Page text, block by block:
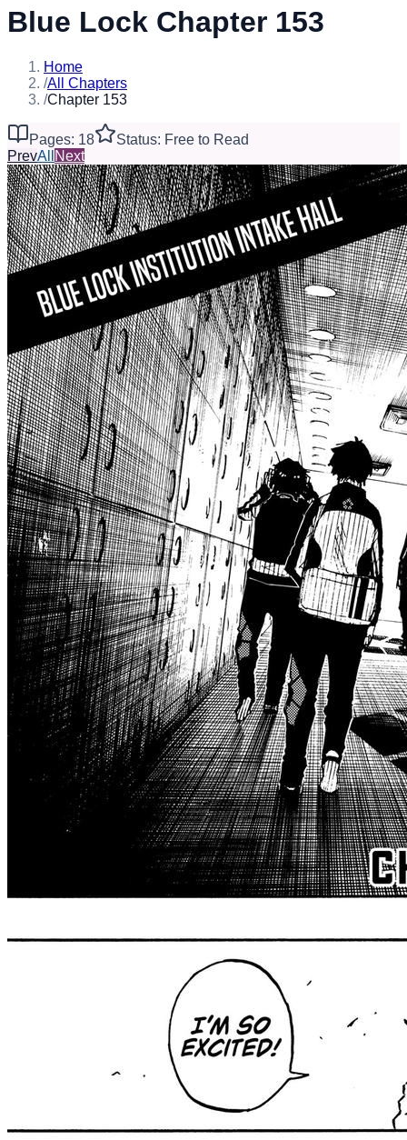
Blue Lock Chapter 153
Home
/All Chapters
/Chapter 153
Pages: 18
Status: Free to Read
PrevAll Next